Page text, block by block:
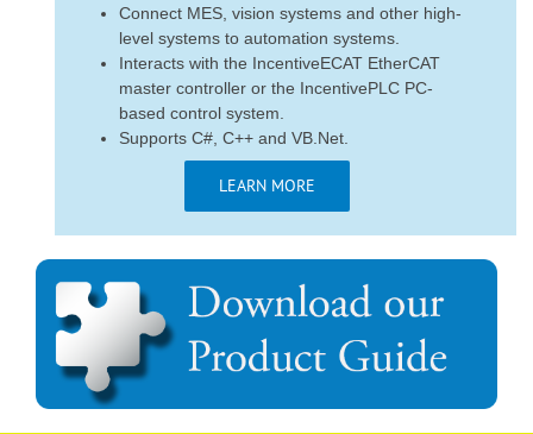
Connect MES, vision systems and other high-
level systems to automation systems.
Interacts with the IncentiveECAT EtherCAT
master controller or the IncentivePLC PC-
based control system.
Supports C#, C++ and VB.Net.
LEARN MORE